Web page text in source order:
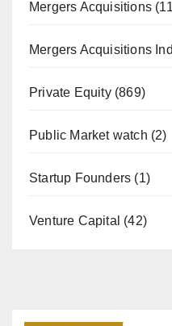
Mergers Acquisitions
Mergers Acquisitions
Private Equity(869)
Public Market watch (2)
Startup Founders (1)
Venture Capital (42)